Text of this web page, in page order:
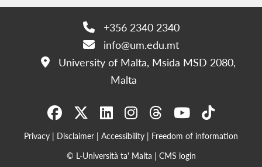
Phone:
+356 2340 2340
Email:
info@um.edu.mt
Address:
University of Malta, Msida MSD 2080,
Malta
Privacy | Disclaimer | Accessibility | Freedom of information
© L-Università ta' Malta | CMS login